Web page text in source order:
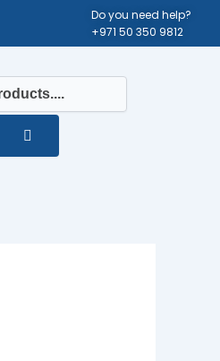
Do you need help?
+971 50 350 9812